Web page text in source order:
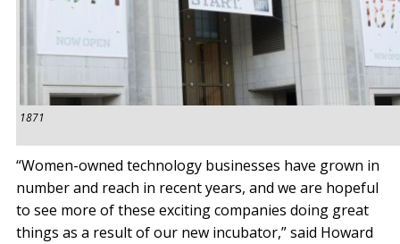
1871
“Women-owned technology businesses have grown in
number and reach in recent years, and we are hopeful
to see more of these exciting companies doing great
things as a result of our new incubator,” said Howard